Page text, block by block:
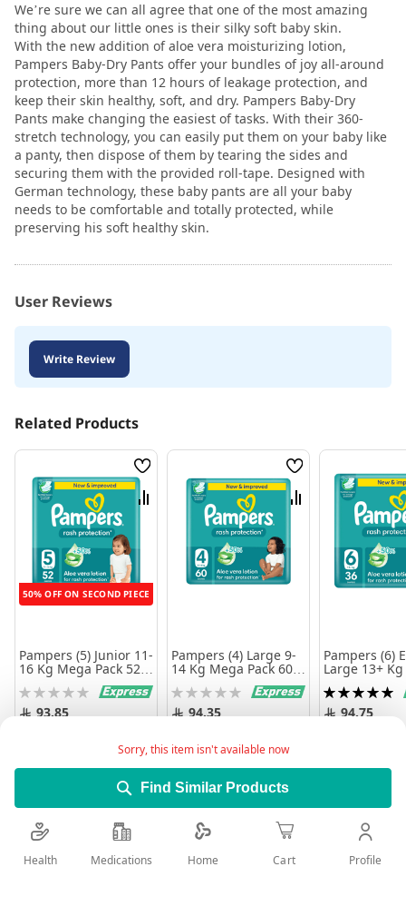
Sorry, this item isn't available now
Find Similar Products
We’re sure we can all agree that one of the most amazing
thing about our little ones is their silky soft baby skin.
With the new addition of aloe vera moisturizing lotion,
Pampers Baby-Dry Pants offer your bundles of joy all-around
protection, more than 12 hours of leakage protection, and
keep their skin healthy, soft, and dry. Pampers Baby-Dry
Pants make changing the easiest of tasks. With their 360-
stretch technology, you can easily put them on your baby like
a panty, then dispose of them by tearing the sides and
securing them with the provided roll-tape. Designed with
German technology, these baby pants are all your baby
needs to be comfortable and totally protected, while
preserving his soft healthy skin.
User Reviews
Write Review
Related Products
50% OFF ON SECOND PIECE
Wish
List
Compare
Pampers (5) Junior 11-
16 Kg Mega Pack 52
Diapers
Rating:
0% 93.85
Add to Cart
Wish
List
Compare
Pampers (4) Large 9-
14 Kg Mega Pack 60
Diapers
Rating:
0% 94.35
Add to Cart
Pampers (6)
Large 13+
Diapers
Rating:
100%94.75
Health Medications Home Cart Profile